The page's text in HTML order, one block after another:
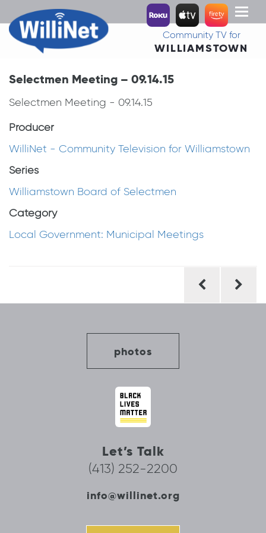
Toggle
Community TV for
WILLIAMSTOWN
Selectmen Meeting – 09.14.15
Selectmen Meeting - 09.14.15
Producer
WilliNet - Community Television for Williamstown
Series
Williamstown Board of Selectmen
Category
Local Government: Municipal Meetings
photos
Let’s Talk
(413) 252-2200
info@willinet.org